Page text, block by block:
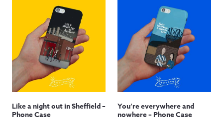
Like a night out in Sheffield –
Phone Case
You’re everywhere and
nowhere – Phone Case